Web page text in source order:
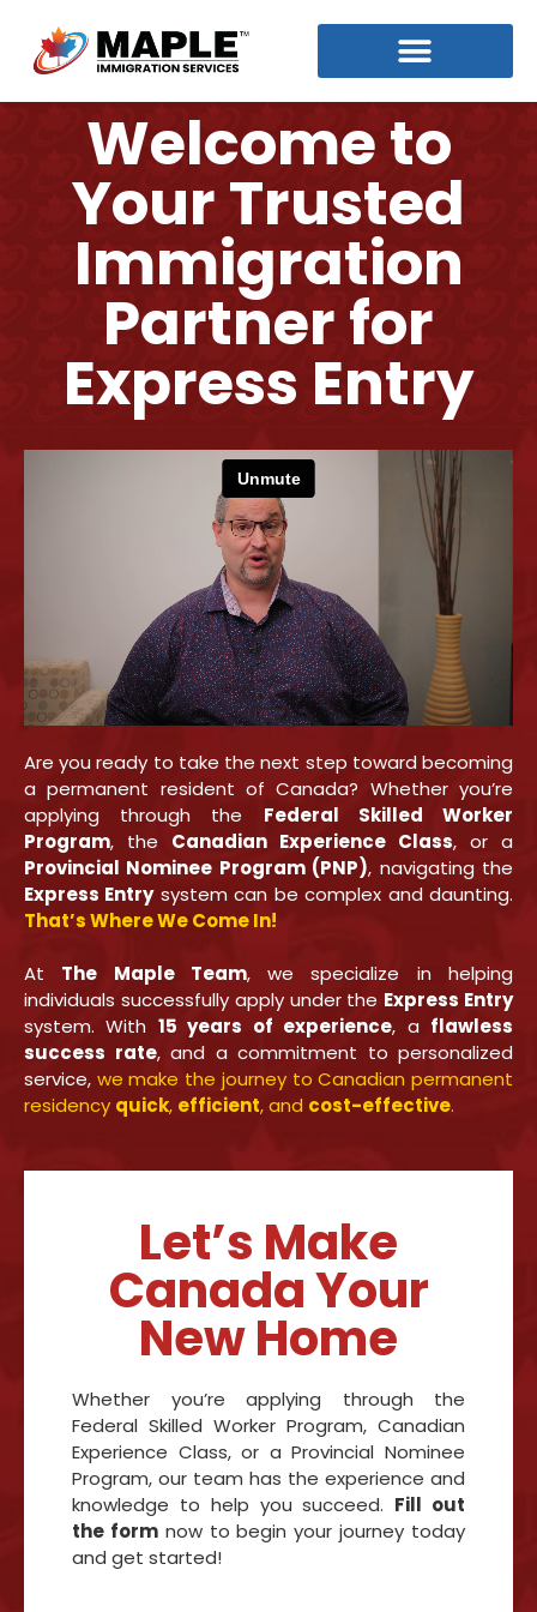
Welcome to
Your Trusted
Immigration
Partner for
Express Entry
Are you ready to take the next step toward becoming
a permanent resident of Canada? Whether you’re
applying through the Federal Skilled Worker
Program, the Canadian Experience Class, or a
Provincial Nominee Program (PNP), navigating the
Express Entrysystem can be complex and daunting.
That’s Where We Come In!
At The Maple Team, we specialize in helping
individuals successfully apply under the Express Entry
system. With 15 years of experience, a flawless
success rate, and a commitment to personalized
service, we make the journey to Canadian permanent
residency quick, efficient, and cost-effective.
Let’s Make
Canada Your
New Home
Whether you’re applying through the
Federal Skilled Worker Program, Canadian
Experience Class, or a Provincial Nominee
Program, our team has the experience and
knowledge to help you succeed. Fill out
the formnow to begin your journey today
and get started!